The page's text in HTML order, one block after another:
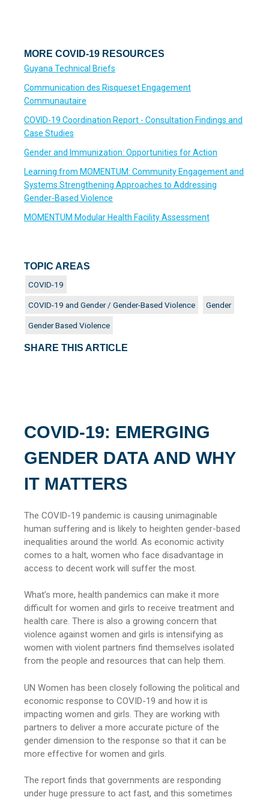
MORE COVID-19 RESOURCES
Guyana Technical Briefs
Communication des Risqueset Engagement
Communautaire
COVID-19 Coordination Report - Consultation Findings and
Case Studies
Gender and Immunization: Opportunities for Action
Learning from MOMENTUM: Community Engagement and
Systems Strengthening Approaches to Addressing
Gender-Based Violence
MOMENTUM Modular Health Facility Assessment
COVID-19: EMERGING
GENDER DATA AND WHY
IT MATTERS
The COVID-19 pandemic is causing unimaginable
human suffering and is likely to heighten gender-based
inequalities around the world. As economic activity
comes to a halt, women who face disadvantage in
access to decent work will suffer the most.
What’s more, health pandemics can make it more
difficult for women and girls to receive treatment and
health care. There is also a growing concern that
violence against women and girls is intensifying as
women with violent partners find themselves isolated
from the people and resources that can help them.
UN Women has been closely following the political and
economic response to COVID-19 and how it is
impacting women and girls. They are working with
partners to deliver a more accurate picture of the
gender dimension to the response so that it can be
more effective for women and girls.
The report finds that governments are responding
under huge pressure to act fast, and this sometimes
TOPIC AREAS
COVID-19
COVID-19 and Gender / Gender-Based Violence Gender
Gender Based Violence
SHARE THIS ARTICLE